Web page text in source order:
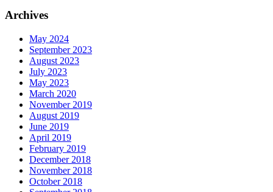
Archives
May 2024
September 2023
August 2023
July 2023
May 2023
March 2020
November 2019
August 2019
June 2019
April 2019
February 2019
December 2018
November 2018
October 2018